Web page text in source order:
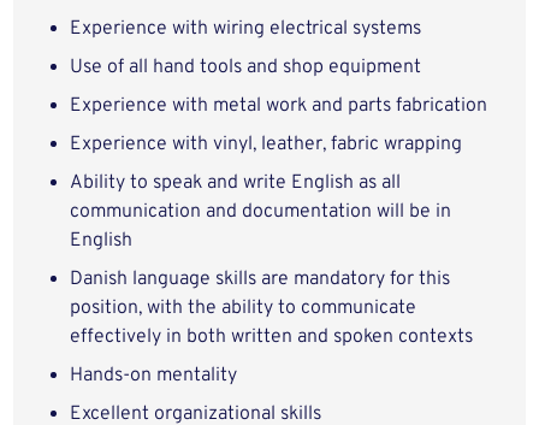
Experience with wiring electrical systems
Use of all hand tools and shop equipment
Experience with metal work and parts fabrication
Experience with vinyl, leather, fabric wrapping
Ability to speak and write English as all
communication and documentation will be in
English
Danish language skills are mandatory for this
position, with the ability to communicate
effectively in both written and spoken contexts
Hands-on mentality
Excellent organizational skills